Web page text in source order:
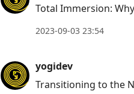
Arrow
to
next
Total Immersion:
2023-09-03 23:54
yogidev
Transitioning to the